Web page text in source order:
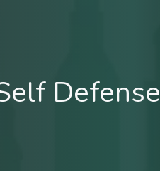
Defense